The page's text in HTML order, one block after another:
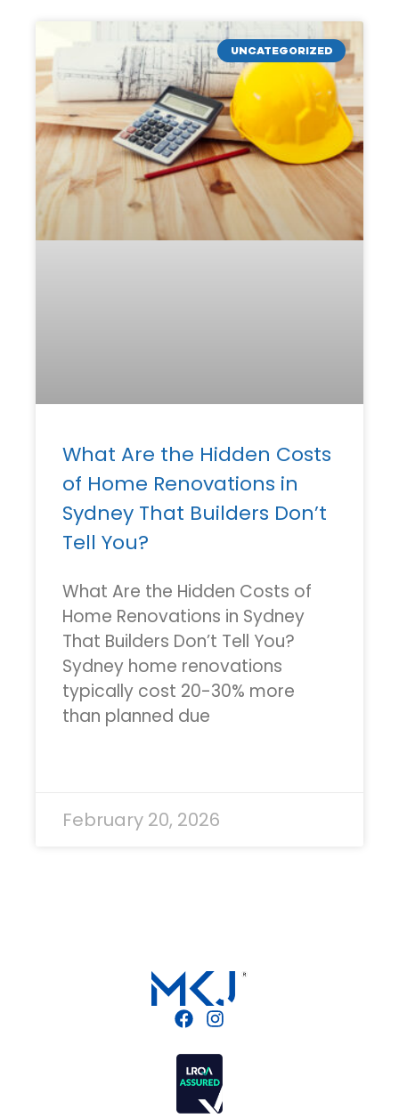
UNCATEGORIZED
What Are the Hidden Costs
of Home Renovations in
Sydney That Builders Don’t
Tell You?
What Are the Hidden Costs of
Home Renovations in Sydney
That Builders Don’t Tell You?
Sydney home renovations
typically cost 20-30% more
than planned due
February 20, 2026